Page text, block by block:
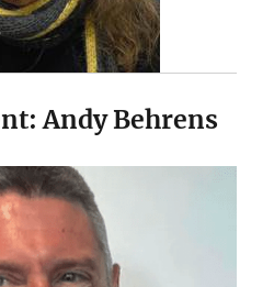
Andy Behrens